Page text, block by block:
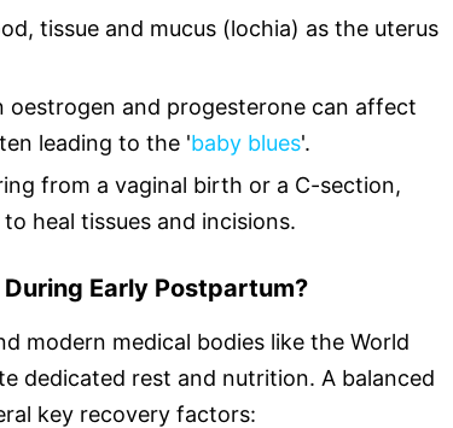
tissue and mucus (lochia) as the uterus
oestrogen and progesterone can affect
leading to the 'baby blues'.
from a vaginal birth or a C-section,
heal tissues and incisions.
Early Postpartum?
modern medical bodies like the World
dedicated rest and nutrition. A balanced
key recovery factors: